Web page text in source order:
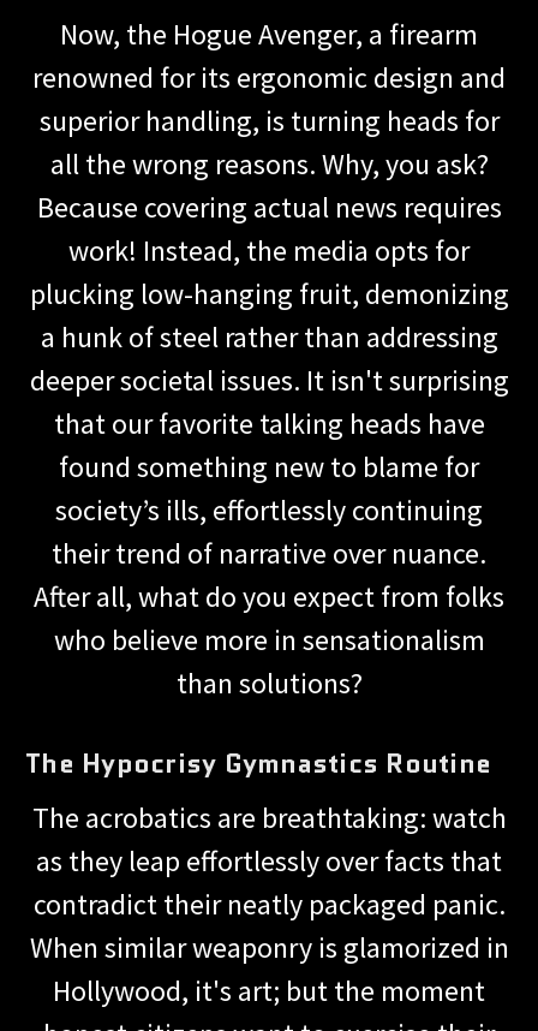
Now, the Hogue Avenger, a firearm
renowned for its ergonomic design and
superior handling, is turning heads for
all the wrong reasons. Why, you ask?
Because covering actual news requires
work! Instead, the media opts for
plucking low-hanging fruit, demonizing
a hunk of steel rather than addressing
deeper societal issues. It isn't surprising
that our favorite talking heads have
found something new to blame for
society’s ills, effortlessly continuing
their trend of narrative over nuance.
After all, what do you expect from folks
who believe more in sensationalism
than solutions?
The Hypocrisy Gymnastics Routine
The acrobatics are breathtaking: watch
as they leap effortlessly over facts that
contradict their neatly packaged panic.
When similar weaponry is glamorized in
Hollywood, it's art; but the moment